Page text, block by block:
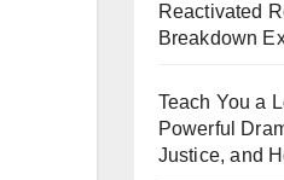
Reactivated
Breakdown
Teach You a
Powerful
Justice, and